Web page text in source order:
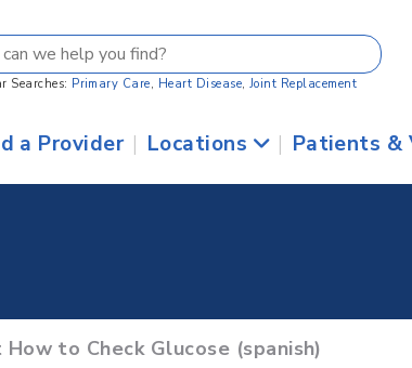
Searches: Primary Care, Heart Disease, Joint Replacement
a Provider | Locations | Patients
to Check Glucose (spanish)